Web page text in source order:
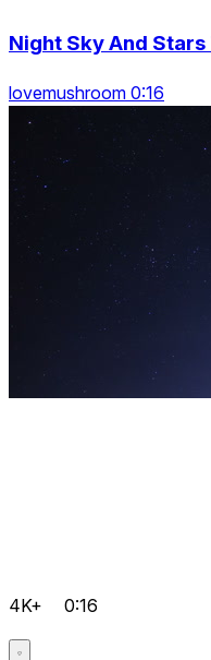
Night Sky And
lovemushroom 0:16
4K+ 0:16